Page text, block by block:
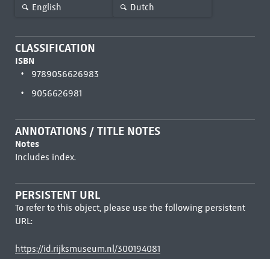
English Dutch
CLASSIFICATION
ISBN
9789056626983
9056626981
ANNOTATIONS / TITLE NOTES
Notes
Includes index.
PERSISTENT URL
To refer to this object, please use the following persistent
URL:
https://id.rijksmuseum.nl/300194081